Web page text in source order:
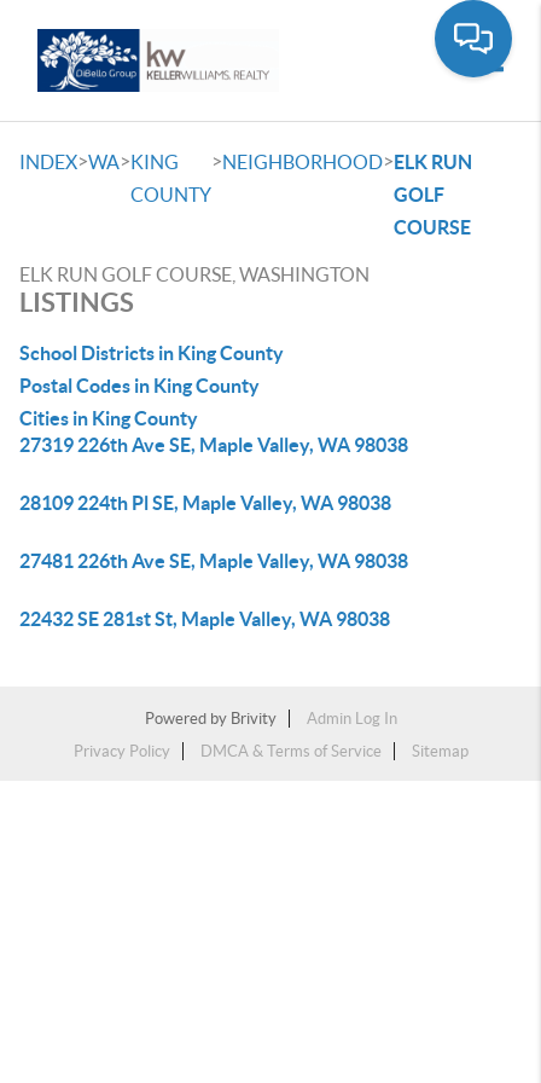
INDEX>WA>KING
COUNTY
>NEIGHBORHOOD>ELK RUN
GOLF
COURSE
ELK RUN GOLF COURSE, WASHINGTON
LISTINGS
School Districts in King County
Postal Codes in King County
Cities in King County
27319 226th Ave SE, Maple Valley, WA 98038
28109 224th Pl SE, Maple Valley, WA 98038
27481 226th Ave SE, Maple Valley, WA 98038
22432 SE 281st St, Maple Valley, WA 98038
Powered by Brivity
Admin Log In
Privacy Policy
DMCA & Terms of Service Sitemap